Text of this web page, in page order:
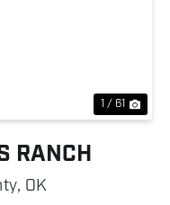
1 / 61
RANCH
OK